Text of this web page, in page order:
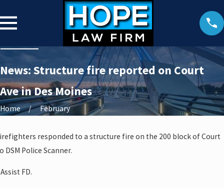
News: Structure fire reported on Court
Ave in Des Moines
Home February
firefighters responded to a structure fire on the 200 block of Court
DSM Police Scanner.
FD.